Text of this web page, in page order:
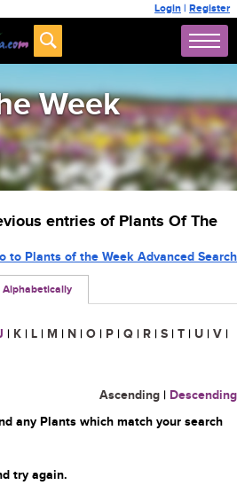
Login | Register
Week
entries of Plants Of The
Alphabetically
to Plants of the Week Advanced Search
| K | L | M | N | O | P | Q | R | S | T | U | V |
Ascending | Descending
any Plants which match your search
try again.